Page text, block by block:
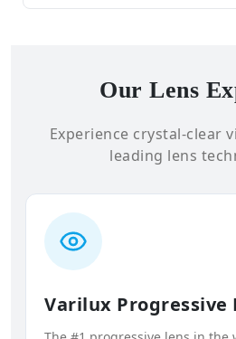
Our Lens
Experience crystal-clear
leading lens
Varilux Progressive